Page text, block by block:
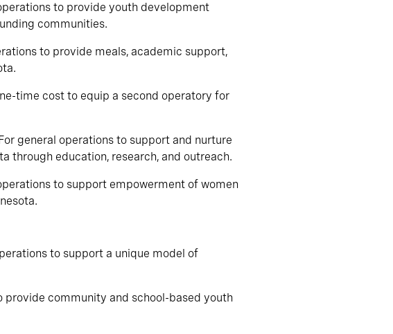
to provide youth development
communities.
to provide meals, academic support,
time cost to equip a second operatory for
general operations to support and nurture
through education, research, and outreach.
to support empowerment of women
to support a unique model of
provide community and school-based youth